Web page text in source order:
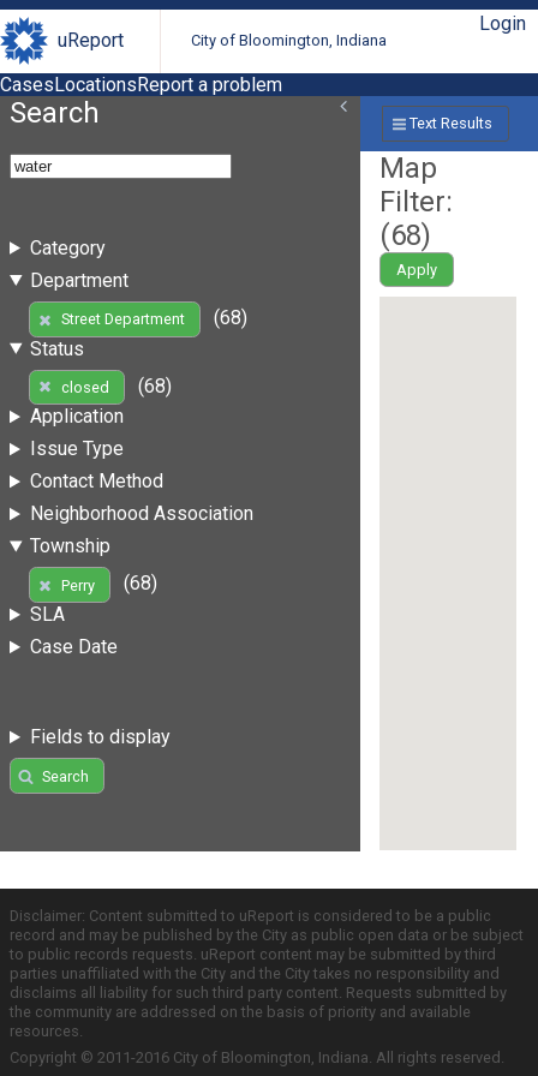
uReport City of Bloomington, Indiana
Login
CasesLocationsReport a problem
Search
Category
Department
Street Department
(68)
Status
closed
(68)
Application
Issue Type
Contact Method
Neighborhood Association
Township
Perry
(68)
SLA
Case Date
Fields to display
Search
Text Results
Map
Filter:
(68)
Apply
Disclaimer: Content submitted to uReport is considered to be a public
record and may be published by the City as public open data or be subject
to public records requests. uReport content may be submitted by third
parties unaffiliated with the City and the City takes no responsibility and
disclaims all liability for such third party content. Requests submitted by
the community are addressed on the basis of priority and available
resources.
Copyright © 2011-2016 City of Bloomington, Indiana. All rights reserved.